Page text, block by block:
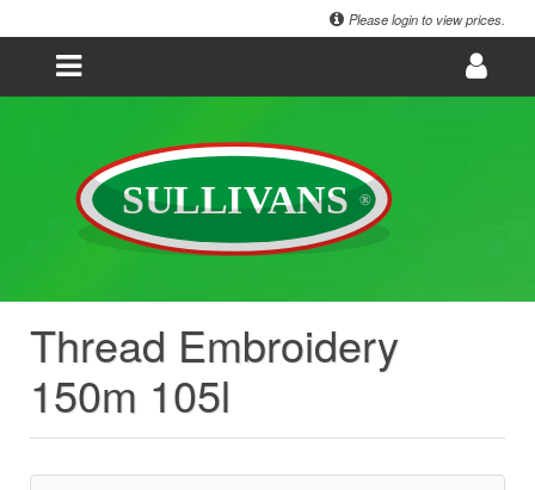
Please login to view prices.
Thread Embroidery
150m 105l